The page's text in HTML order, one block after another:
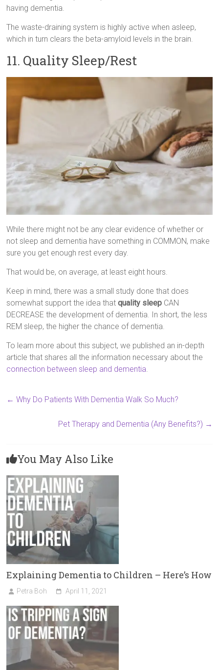
having dementia.
The waste-draining system is highly active when asleep,
which in turn clears the beta-amyloid levels in the brain.
11. Quality Sleep/Rest
While there might not be any clear evidence of whether or
not sleep and dementia have something in COMMON, make
sure you get enough rest every day.
That would be, on average, at least eight hours.
Keep in mind, there was a small study done that does
somewhat support the idea thatquality sleep CAN
DECREASE the development of dementia. In short, the less
REM sleep, the higher the chance of dementia.
To learn more about this subject, we published an in-depth
article that shares all the information necessary about the
connection between sleep and dementia
← Why Do Patients With Dementia Walk So Much?
Pet Therapy and Dementia (Any Benefits?) →
You May Also Like
Explaining Dementia to Children – Here’s How
Petra Boh April 11, 2021